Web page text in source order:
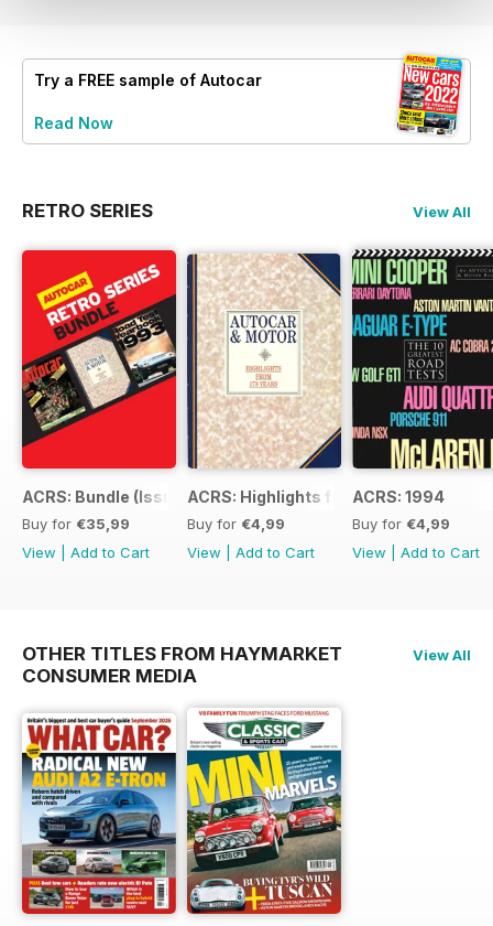
Try a FREE sample of Autocar
Read Now
RETRO SERIES View All
ACRS: Bundle (Issue 1 to 14)
Buy for €35,99
View
Add to Cart
ACRS: Highlights from 178yrs
Buy for €4,99
View
Add to Cart
ACRS: 1994
Buy for €4,99
View
Add to Cart
OTHER TITLES FROM HAYMARKET
CONSUMER MEDIA
View All